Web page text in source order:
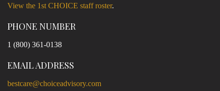
View the 1st CHOICE staff roster.
PHONE NUMBER
1 (800) 361-0138
EMAIL ADDRESS
bestcare@choiceadvisory.com